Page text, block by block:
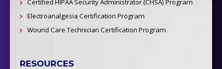
Certified HIPAA Security Administrator (CHSA) Program
Electroanalgesia Certification Program
Wound Care Technician Certification Program
RESOURCES